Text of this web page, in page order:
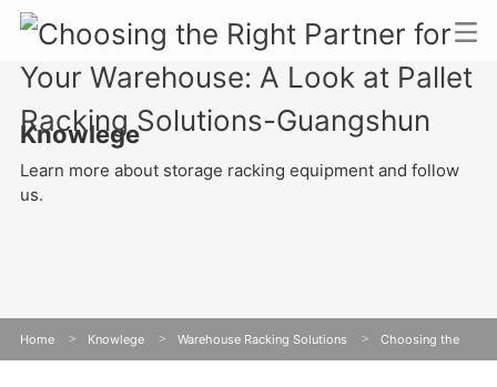
Knowlege
Learn more about storage racking equipment and follow
us.
Home > Knowlege > Warehouse Racking Solutions > Choosing the